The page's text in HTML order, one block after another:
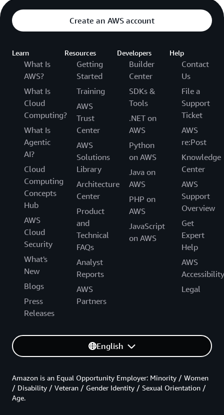
Create an AWS account
Learn
What Is
AWS?
What Is
Cloud
Computing?
What Is
Agentic
AI?
Cloud
Computing
Concepts
Hub
AWS
Cloud
Security
What's
New
Blogs
Press
Releases
Resources
Getting
Started
Training
AWS
Trust
Center
AWS
Solutions
Library
Architecture
Center
Product
and
Technical
FAQs
Analyst
Reports
AWS
Partners
Developers
Builder
Center
SDKs &
Tools
.NET on
AWS
Python
on AWS
Java on
AWS
PHP on
AWS
JavaScript
on AWS
Help
Contact
Us
File a
Support
Ticket
AWS
re:Post
Knowledge
Center
AWS
Support
Overview
Get
Expert
Help
AWS
Accessibility
Legal
English
Amazon is an Equal Opportunity Employer: Minority / Women
/ Disability / Veteran / Gender Identity / Sexual Orientation /
Age.